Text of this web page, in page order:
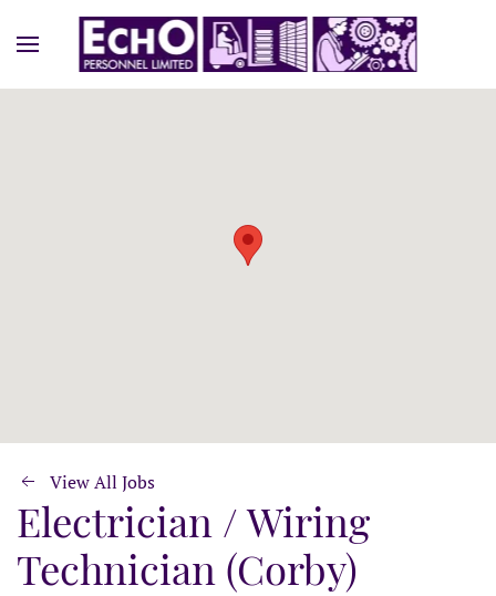
View All Jobs
Electrician / Wiring
Technician (Corby)